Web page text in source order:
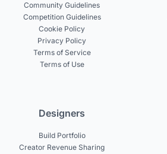
Community Guidelines
Competition Guidelines
Cookie Policy
Privacy Policy
Terms of Service
Terms of Use
Designers
Build Portfolio
Creator Revenue Sharing